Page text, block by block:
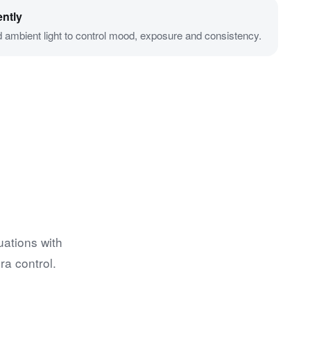
ambient light to control mood, exposure and consistency.
with
control.